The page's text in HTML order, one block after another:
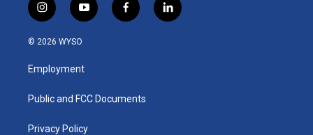
i
n
s
a
g
a
y
o
u
b
f
a
k
l
i
© 2026 WYSO
Employment
Public and FCC Documents
Privacy Policy